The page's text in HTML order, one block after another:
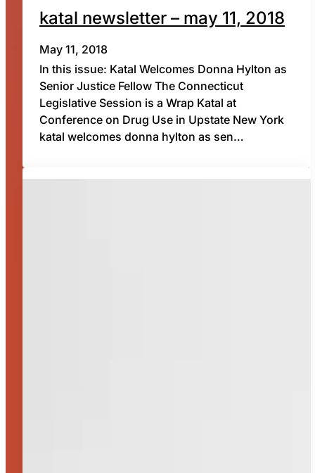
katal newsletter – may 11, 2018
May 11, 2018
In this issue: Katal Welcomes Donna Hylton as
Senior Justice Fellow The Connecticut
Legislative Session is a Wrap Katal at
Conference on Drug Use in Upstate New York
katal welcomes donna hylton as sen…